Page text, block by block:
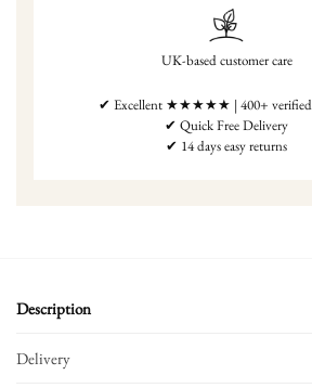
UK-based customer care
✔ Excellent ★★★★★ | 400+ verified
✔ Quick Free Delivery
✔ 14 days easy returns
Description
Delivery